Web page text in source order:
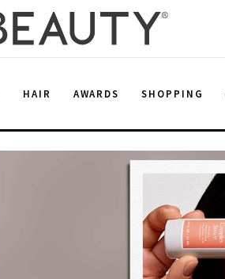
HAIR AWARDS SHOPPING